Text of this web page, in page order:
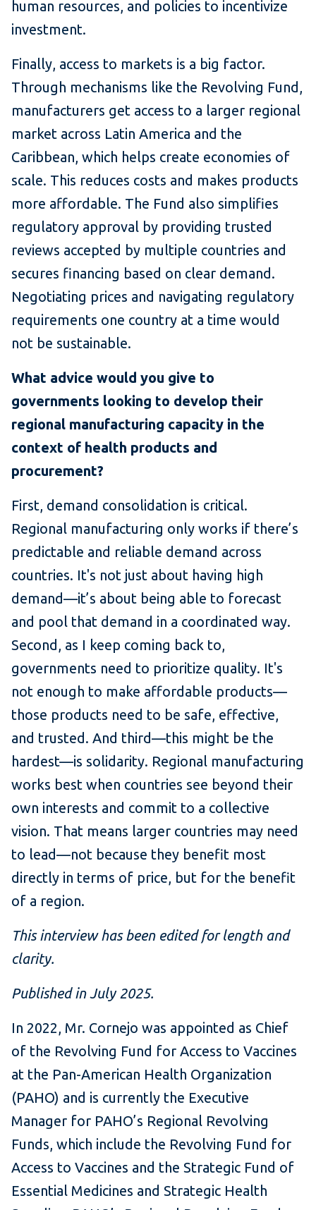
human resources, and policies to incentivize
investment.
Finally, access to markets is a big factor.
Through mechanisms like the Revolving Fund,
manufacturers get access to a larger regional
market across Latin America and the
Caribbean, which helps create economies of
scale. This reduces costs and makes products
more affordable. The Fund also simplifies
regulatory approval by providing trusted
reviews accepted by multiple countries and
secures financing based on clear demand.
Negotiating prices and navigating regulatory
requirements one country at a time would
not be sustainable.
What advice would you give to
governments looking to develop their
regional manufacturing capacity in the
context of health products and
procurement?
First, demand consolidation is critical.
Regional manufacturing only works if there’s
predictable and reliable demand across
countries. It's not just about having high
demand—it’s about being able to forecast
and pool that demand in a coordinated way.
Second, as I keep coming back to,
governments need to prioritize quality. It's
not enough to make affordable products—
those products need to be safe, effective,
and trusted. And third—this might be the
hardest—is solidarity. Regional manufacturing
works best when countries see beyond their
own interests and commit to a collective
vision. That means larger countries may need
to lead—not because they benefit most
directly in terms of price, but for the benefit
of a region.
This interview has been edited for length and
clarity.
Published in July 2025.
In 2022, Mr. Cornejo was appointed as Chief
of the Revolving Fund for Access to Vaccines
at the Pan-American Health Organization
(PAHO) and is currently the Executive
Manager for PAHO’s Regional Revolving
Funds, which include the Revolving Fund for
Access to Vaccines and the Strategic Fund of
Essential Medicines and Strategic Health